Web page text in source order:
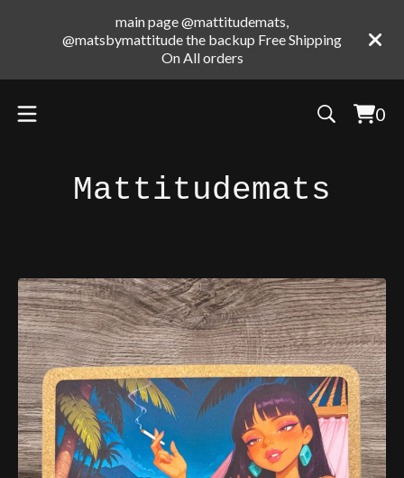
main page @mattitudemats,
@matsbymattitude the backup Free Shipping
On All orders
0
0
Mattitudemats